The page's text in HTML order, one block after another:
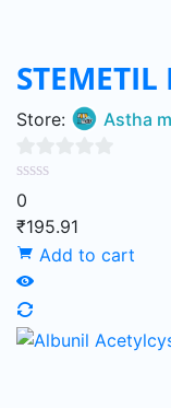
Store: Astha
0
out
of
5
0
₹195.91
Add to cart